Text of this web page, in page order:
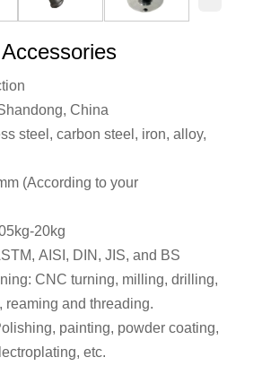
China
steel, carbon steel, iron, alloy,
(According to your
20kg
AISI, DIN, JIS, and BS
CNC turning, milling, drilling,
reaming and threading.
painting, powder coating,
etc.